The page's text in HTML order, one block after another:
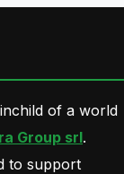
of a world
Group srl.
to support